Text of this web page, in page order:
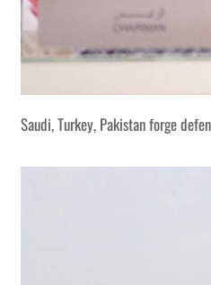
Saudi, Turkey, Pakistan forge